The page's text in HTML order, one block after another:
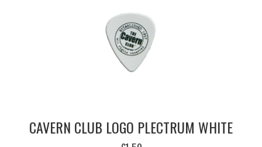
CAVERN CLUB LOGO PLECTRUM WHITE